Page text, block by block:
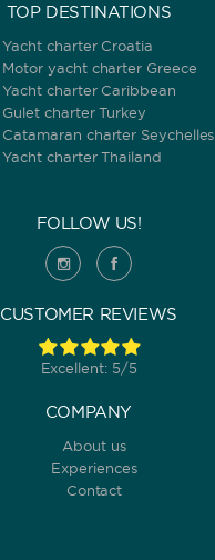
TOP DESTINATIONS
Yacht charter Croatia
Motor yacht charter Greece
Yacht charter Caribbean
Gulet charter Turkey
Catamaran charter Seychelles
Yacht charter Thailand
FOLLOW US!
CUSTOMER REVIEWS
Excellent: 5/5
COMPANY
About us
Experiences
Contact